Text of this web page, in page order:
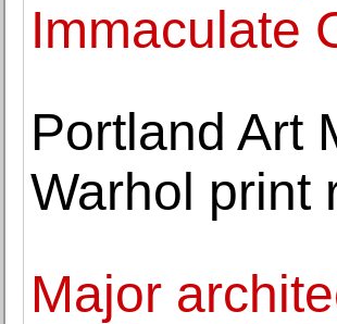
Immaculate
Portland Art
Warhol print
Major